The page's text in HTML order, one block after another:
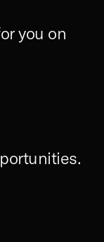
you on